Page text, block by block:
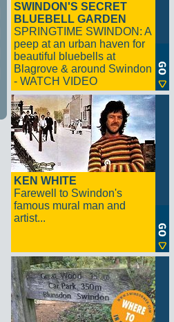
SWINDON'S SECRET
BLUEBELL GARDEN
SPRINGTIME SWINDON: A
peep at an urban haven for
beautiful bluebells at
Blagrove & around Swindon
- WATCH VIDEO
KEN WHITE
Farewell to Swindon's
famous mural man and
artist...